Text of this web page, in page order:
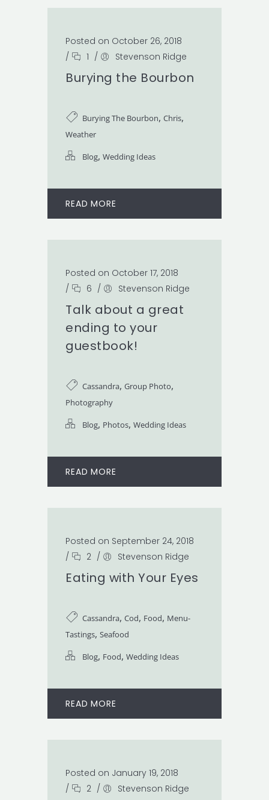
Posted on October 26, 2018
/
1 / Stevenson Ridge
Burying the Bourbon
Burying The Bourbon, Chris,
Weather
Blog, Wedding Ideas
READ MORE
Posted on October 17, 2018
/
6 / Stevenson Ridge
Talk about a great
ending to your
guestbook!
Cassandra, Group Photo,
Photography
Blog, Photos, Wedding Ideas
READ MORE
Posted on September 24, 2018
/
2 / Stevenson Ridge
Eating with Your Eyes
Cassandra, Cod, Food, Menu-
Tastings, Seafood
Blog, Food, Wedding Ideas
READ MORE
Posted on January 19, 2018
/
2 / Stevenson Ridge